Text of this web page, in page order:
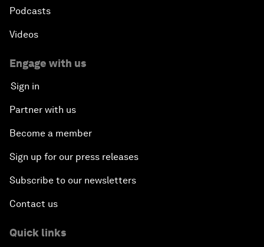
Podcasts
Videos
Engage with us
Sign in
Partner with us
Become a member
Sign up for our press releases
Subscribe to our newsletters
Contact us
Quick links